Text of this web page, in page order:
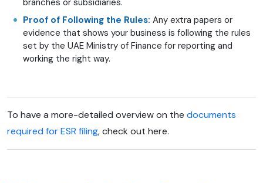
branches or subsidiaries.
Proof of Following the Rules: Any extra papers or
evidence that shows your business is following the rules
set by the UAE Ministry of Finance for reporting and
working the right way.
To have a more-detailed overview on the documents
required for ESR filing, check out here.